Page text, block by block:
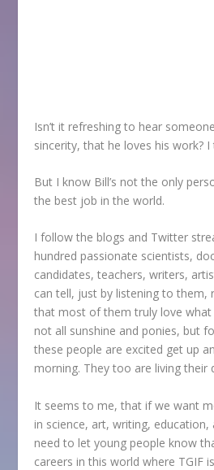
Isn’t it refreshing to hear
sincerity, that he loves his work? I
But I know Bill’s not the only
the best job in the world.
I follow the blogs and Twitter
hundred passionate scientists,
candidates, teachers, writers,
can tell, just by listening to them,
that most of them truly love what
not all sunshine and ponies, but
these people are excited get up
morning. They too are living their
It seems to me, that if we want
in science, art, writing, education,
need to let young people know
careers in this world where TGIF